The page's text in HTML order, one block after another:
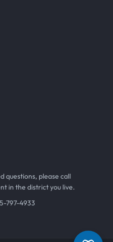
questions, please call
in the district you live.
797-4933